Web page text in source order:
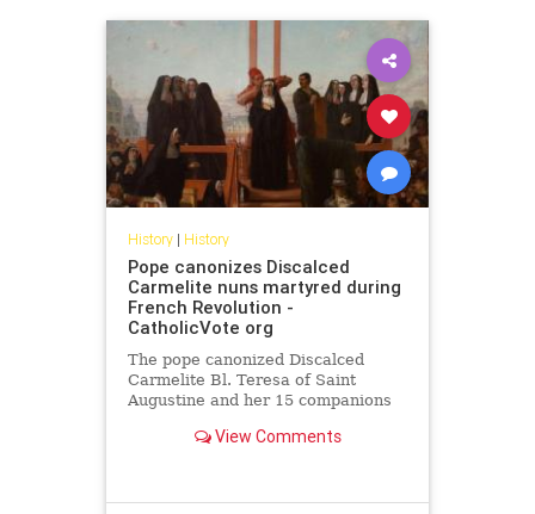
History| History
Pope canonizes Discalced
Carmelite nuns martyred during
French Revolution -
CatholicVote org
The pope canonized Discalced
Carmelite Bl. Teresa of Saint
Augustine and her 15 companions
French Revolution.
View Comments